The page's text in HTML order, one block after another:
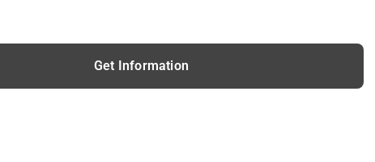
Get Information